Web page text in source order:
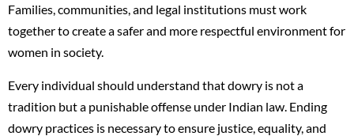
Families, communities, and legal institutions must work
together to create a safer and more respectful environment for
women in society.
Every individual should understand that dowry is not a
tradition but a punishable offense under Indian law. Ending
dowry practices is necessary to ensure justice, equality, and